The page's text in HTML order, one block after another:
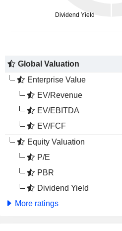
Global Valuation
Enterprise Value
EV/Revenue
EV/EBITDA
EV/FCF
Equity Valuation
P/E
PBR
Dividend Yield
More ratings